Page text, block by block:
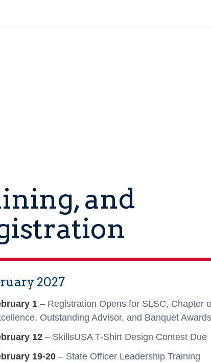
and
2027
1 – Registration Opens for SLSC, Chapter
Outstanding Advisor, and Banquet Awards
12 – SkillsUSA T-Shirt Design Contest Due
19-20 – State Officer Leadership Training